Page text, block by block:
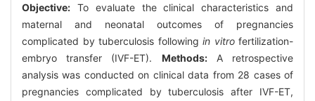
Objective: To evaluate the clinical characteristics and
maternal and neonatal outcomes of pregnancies
complicated by tuberculosis following in vitrofertilization-
embryo transfer (IVF-ET). Methods:A retrospective
analysis was conducted on clinical data from 28 cases of
pregnancies complicated by tuberculosis after IVF-ET,